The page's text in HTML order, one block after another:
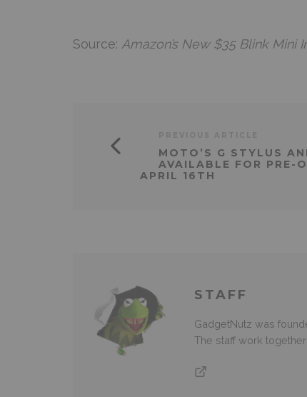
Source: Amazon’s New $35 Blink Mini
MOTO’S G STYLUS
AVAILABLE FOR PRE-
APRIL 16TH
STAFF
GadgetNutz was
The staff work